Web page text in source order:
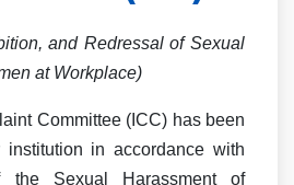
and Redressal of Sexual
at Workplace)
Committee (ICC) has been
in accordance with
the Sexual Harassment of